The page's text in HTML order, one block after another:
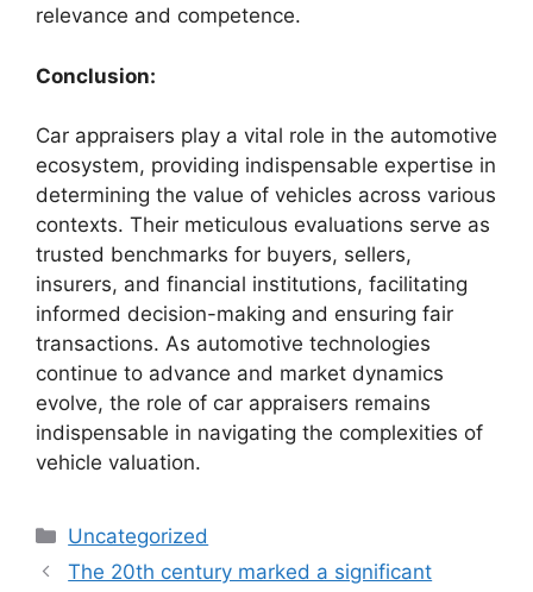
relevance and competence.
Conclusion:
Car appraisers play a vital role in the automotive
ecosystem, providing indispensable expertise in
determining the value of vehicles across various
contexts. Their meticulous evaluations serve as
trusted benchmarks for buyers, sellers,
insurers, and financial institutions, facilitating
informed decision-making and ensuring fair
transactions. As automotive technologies
continue to advance and market dynamics
evolve, the role of car appraisers remains
indispensable in navigating the complexities of
vehicle valuation.
Categories
Uncategorized
The 20th century marked a significant